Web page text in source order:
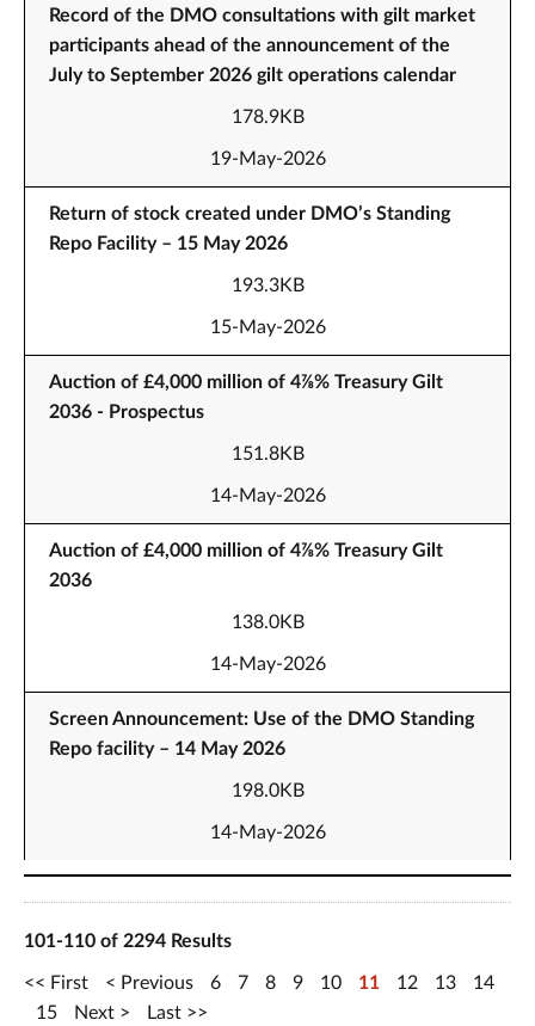
Record of the DMO consultations with gilt market
participants ahead of the announcement of the
July to September 2026 gilt operations calendar
178.9KB
19-May-2026
Return of stock created under DMO’s Standing
Repo Facility – 15 May 2026
193.3KB
15-May-2026
Auction of £4,000 million of 4⅞% Treasury Gilt
2036 - Prospectus
151.8KB
14-May-2026
Auction of £4,000 million of 4⅞% Treasury Gilt
2036
138.0KB
14-May-2026
Screen Announcement: Use of the DMO Standing
Repo facility – 14 May 2026
198.0KB
14-May-2026
101-110 of 2294 Results
First Previous 6 7 8 9 10 11 12 13
14
15
Next Last